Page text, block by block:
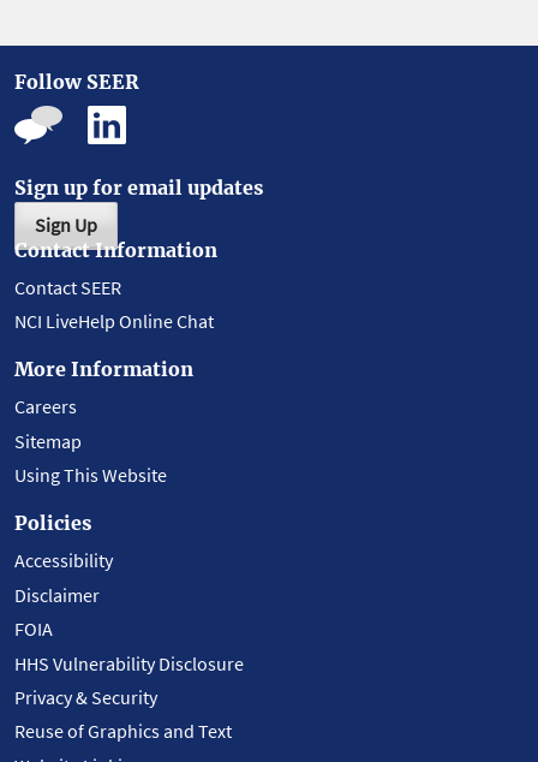
Follow SEER
Sign up for email updates
Sign Up
Contact Information
Contact SEER
NCI LiveHelp Online Chat
More Information
Careers
Sitemap
Using This Website
Policies
Accessibility
Disclaimer
FOIA
HHS Vulnerability Disclosure
Privacy & Security
Reuse of Graphics and Text